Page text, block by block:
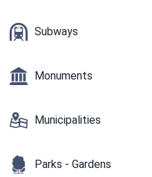
Subways
Monuments
Municipalities
Parks - Gardens